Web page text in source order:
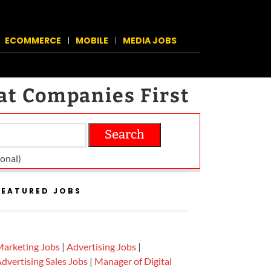
ECOMMERCE MOBILE MEDIA JOBS
Companies First
Search
JOBS
Jobs |Advertising Jobs |
Sales Jobs | Manager of Digital